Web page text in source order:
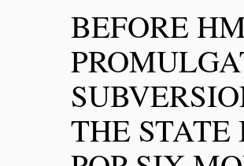
BEFORE
THE